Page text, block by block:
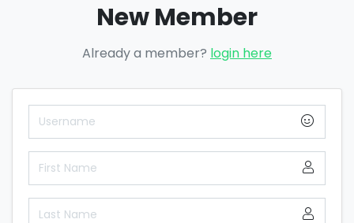
New Member
Already a member? login here